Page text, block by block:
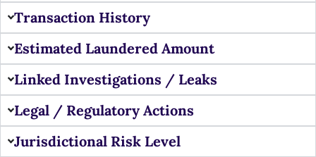
Transaction History
Estimated Laundered Amount
Linked Investigations / Leaks
Legal / Regulatory Actions
Jurisdictional Risk Level